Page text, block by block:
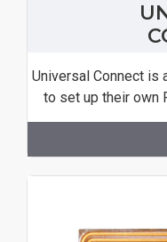
Universal Connect is
to set up their own